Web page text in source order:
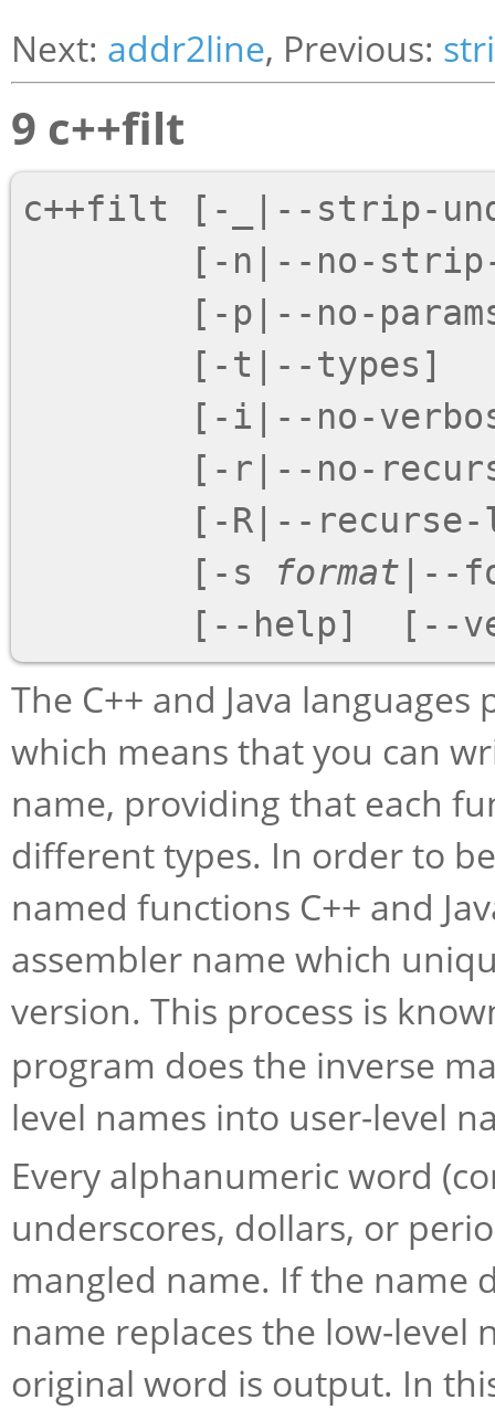
Next: addr2line, Previous:
9 c++filt
c++filt [ -_ | --strip-
        [
-n | --no-strip-
        [
-p | --no-
        [
-t | --types ]
        [
-i | --no-
        [
-r | --no-
        [
-R | --
        [
-s format | --
        [
--help]  [ --
The C++ and Java
which means that you can
name, providing that each
different types. In order to
named functions C++ and
assembler name which
version. This process is
program does the inverse
level names into user-level
Every alphanumeric word
underscores, dollars, or
mangled name. If the name
name replaces the low-
original word is output. In